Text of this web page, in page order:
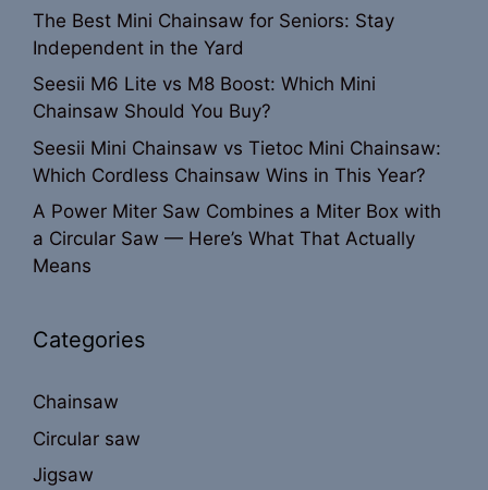
The Best Mini Chainsaw for Seniors: Stay
Independent in the Yard
Seesii M6 Lite vs M8 Boost: Which Mini
Chainsaw Should You Buy?
Seesii Mini Chainsaw vs Tietoc Mini Chainsaw:
Which Cordless Chainsaw Wins in This Year?
A Power Miter Saw Combines a Miter Box with
a Circular Saw — Here’s What That Actually
Means
Categories
Chainsaw
Circular saw
Jigsaw